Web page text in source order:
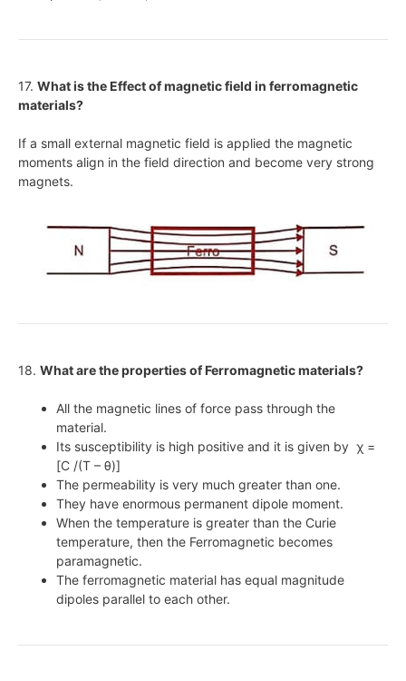
17. What is the Effect of magnetic field in ferromagnetic
materials?
If a small external magnetic field is applied the magnetic
moments align in the field direction and become very strong
magnets.
18. What are the properties of Ferromagnetic materials?
All the magnetic lines of force pass through the
material.
Its susceptibility is high positive and it is given by χ =
[C /(T – θ)]
The permeability is very much greater than one.
They have enormous permanent dipole moment.
When the temperature is greater than the Curie
temperature, then the Ferromagnetic becomes
paramagnetic.
The ferromagnetic material has equal magnitude
dipoles parallel to each other.